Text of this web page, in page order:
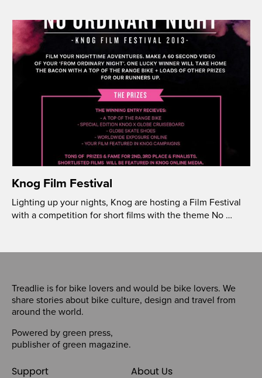
Knog Film Festival
Lighting up your nights, Knog are hosting a Film Festival
with a competition for short films with the theme No …
Treadlie is for bike lovers and would be bike lovers. We
share stories about bike culture, design and travel from
around the world.
Powered by green press,
publisher of green magazine.
Support About Us